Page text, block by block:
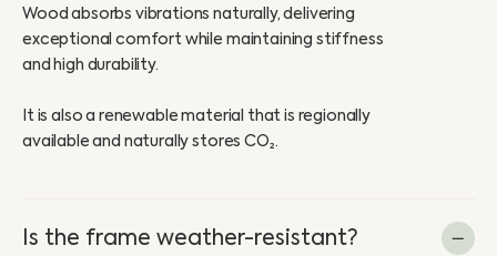
Wood absorbs vibrations naturally, delivering
exceptional comfort while maintaining stiffness
and high durability.
It is also a renewable material that is regionally
available and naturally stores CO₂.
Is the frame weather-resistant?